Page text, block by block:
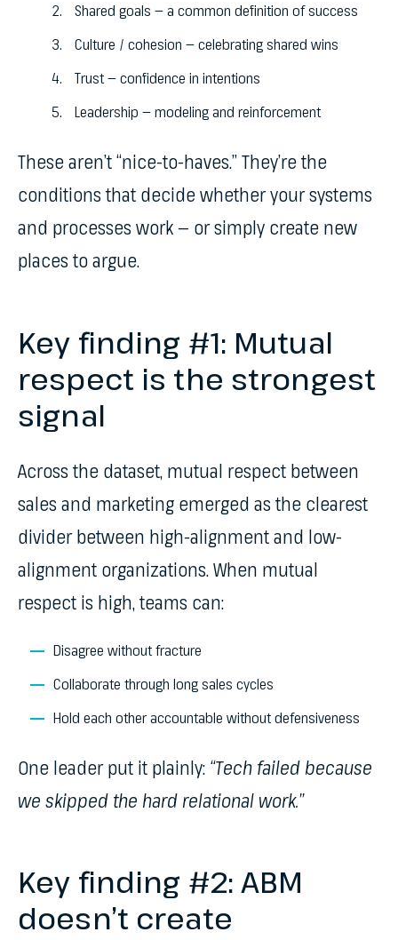
Shared goals — a common definition of success
Culture / cohesion — celebrating shared wins
Trust — confidence in intentions
Leadership — modeling and reinforcement
These aren’t “nice-to-haves.” They’re the
conditions that decide whether your systems
and processes work — or simply create new
places to argue.
Key finding #1: Mutual
respect is the strongest
signal
Across the dataset, mutual respect between
sales and marketing emerged as the clearest
divider between high-alignment and low-
alignment organizations. When mutual
respect is high, teams can:
Disagree without fracture
Collaborate through long sales cycles
Hold each other accountable without defensiveness
One leader put it plainly: “Tech failed because
we skipped the hard relational work.”
Key finding #2: ABM
doesn’t create